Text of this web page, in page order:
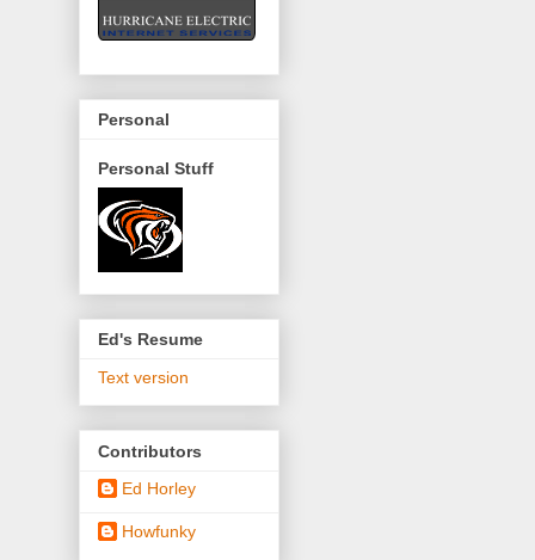
Personal
Personal Stuff
Ed's Resume
Text version
Contributors
Ed Horley
Howfunky